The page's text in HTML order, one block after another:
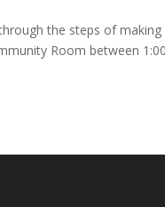
the steps of
Room between